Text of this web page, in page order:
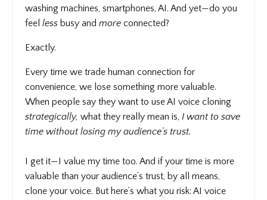
washing machines, smartphones, AI. And yet—do you
feel less busy and more connected?
Exactly.
Every time we trade human connection for
convenience, we lose something more valuable.
When people say they want to use AI voice cloning
strategically, what they really mean is, I want to save
time without losing my audience’s trust.
I get it—I value my time too. And if your time is more
valuable than your audience’s trust, by all means,
clone your voice. But here’s what you risk: AI voice